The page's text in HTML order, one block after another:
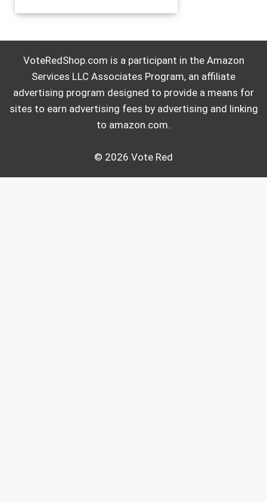
VoteRedShop.com is a participant in the Amazon
Services LLC Associates Program, an affiliate
advertising program designed to provide a means for
sites to earn advertising fees by advertising and linking
to amazon.com.
© 2026 Vote Red